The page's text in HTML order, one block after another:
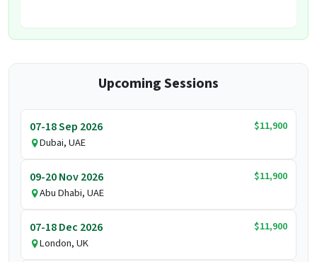
Upcoming Sessions
07-18 Sep 2026
$11,900
Dubai, UAE
09-20 Nov 2026
$11,900
Abu Dhabi, UAE
07-18 Dec 2026
$11,900
London, UK